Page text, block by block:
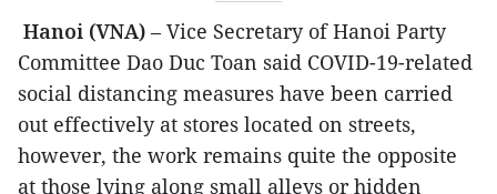
Hanoi (VNA) – Vice Secretary of Hanoi Party
Committee Dao Duc Toan said COVID-19-related
social distancing measures have been carried
out effectively at stores located on streets,
however, the work remains quite the opposite
at those lying along small alleys or hidden